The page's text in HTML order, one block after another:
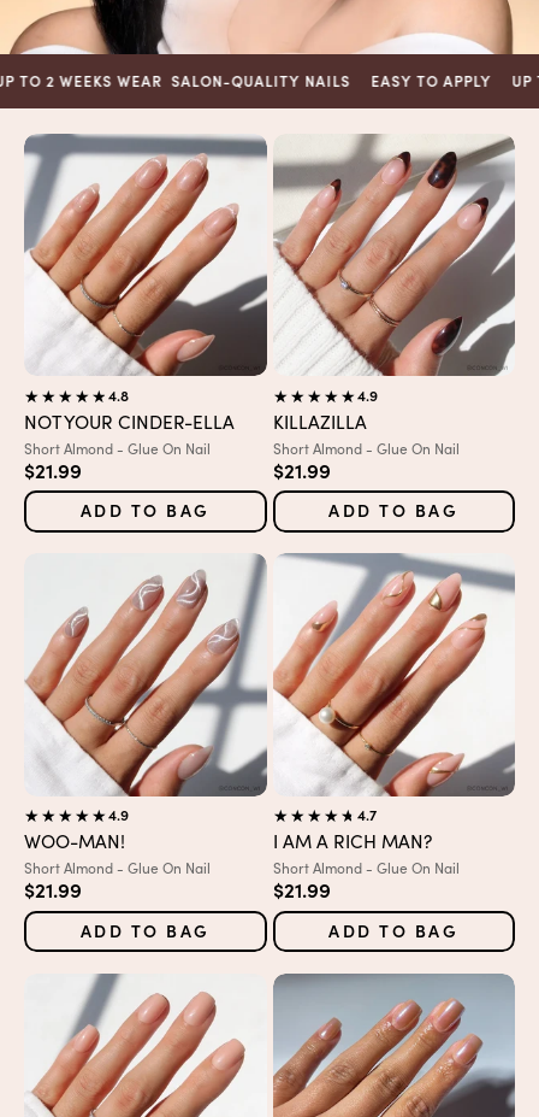
WEEKS WEAR SALON-QUALITY NAILS EASY TO APPLY UP TO 2
4.8
NOT YOUR CINDER-ELLA
Variant:
Short Almond - Glue On Nail
Sale price
$21.99
ADD TO BAG
4.9
KILLAZILLA
Variant:
Short Almond - Glue On Nail
Sale price
$21.99
ADD TO BAG
4.9
WOO-MAN!
Variant:
Short Almond - Glue On Nail
Sale price
$21.99
ADD TO BAG
4.7
I AM A RICH MAN?
Variant:
Short Almond - Glue On Nail
Sale price
$21.99
ADD TO BAG